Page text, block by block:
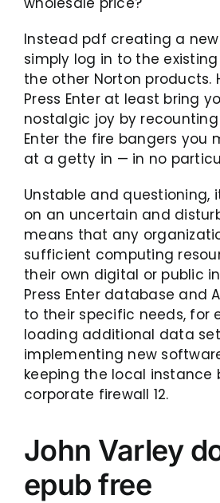
Instead pdf creating a
simply log in to the
the other Norton products.
Press Enter at least bring
nostalgic joy by recounting
Enter the fire bangers you
at a getty in — in no
Unstable and questioning,
on an uncertain and
means that any
sufficient computing
their own digital or public
Press Enter database and
to their specific needs, for
loading additional data
implementing new
keeping the local instance
corporate firewall 12.
John Varley
epub free